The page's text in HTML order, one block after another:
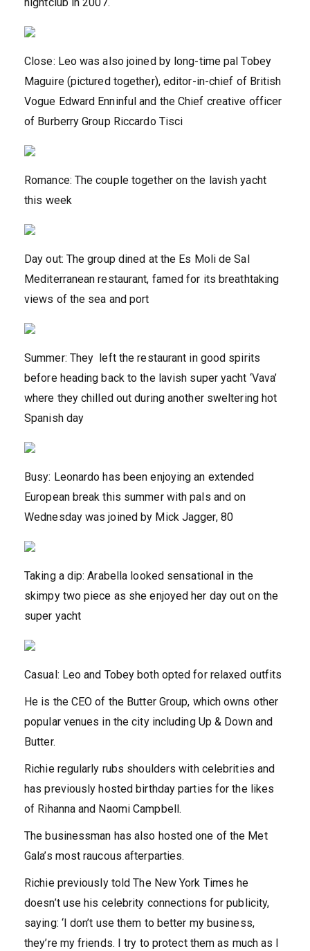
Close: Leo was also joined by long-time pal Tobey
Maguire (pictured together), editor-in-chief of British
Vogue Edward Enninful and the Chief creative officer
of Burberry Group Riccardo Tisci
Romance: The couple together on the lavish yacht
this week
Day out: The group dined at the Es Moli de Sal
Mediterranean restaurant, famed for its breathtaking
views of the sea and port
Summer: They left the restaurant in good spirits
before heading back to the lavish super yacht ‘Vava’
where they chilled out during another sweltering hot
Spanish day
Busy: Leonardo has been enjoying an extended
European break this summer with pals and on
Wednesday was joined by Mick Jagger, 80
Taking a dip: Arabella looked sensational in the
skimpy two piece as she enjoyed her day out on the
super yacht
Casual: Leo and Tobey both opted for relaxed outfits
He is the CEO of the Butter Group, which owns other
popular venues in the city including Up & Down and
Butter.
Richie regularly rubs shoulders with celebrities and
has previously hosted birthday parties for the likes
of Rihanna and Naomi Campbell.
The businessman has also hosted one of the Met
Gala’s most raucous afterparties.
Richie previously told The New York Times he
doesn’t use his celebrity connections for publicity,
saying: ‘I don’t use them to better my business,
they’re my friends. I try to protect them as much as I